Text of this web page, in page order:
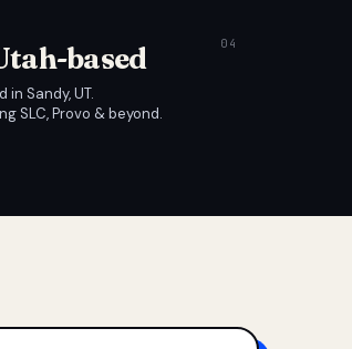
based
in Sandy, UT.
SLC, Provo & beyond.